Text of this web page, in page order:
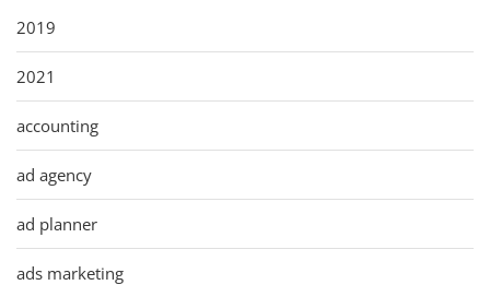
2019
2021
accounting
ad agency
ad planner
ads marketing